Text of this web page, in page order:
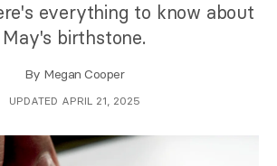
everything to know about
May's birthstone.
By Megan Cooper
UPDATED APRIL 21, 2025